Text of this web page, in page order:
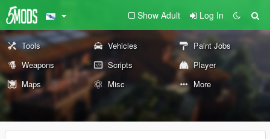
Show Adult Log In
Tools Vehicles
Paint Jobs
Weapons
Scripts
Player
Maps
Misc More